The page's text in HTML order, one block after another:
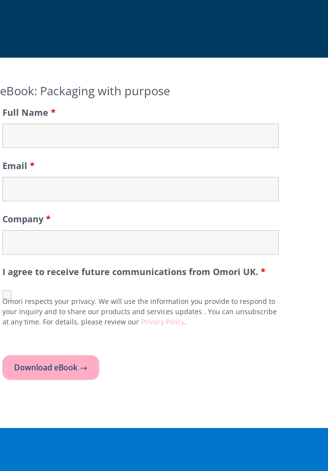
eBook: Packaging with purpose
Full Name *
Email *
Company *
I agree to receive future communications from Omori UK. *
Omori respects your privacy. We will use the information you provide to respond to
your inquiry and to share our products and services updates . You can unsubscribe
at any time. For details, please review our Privacy Policy.